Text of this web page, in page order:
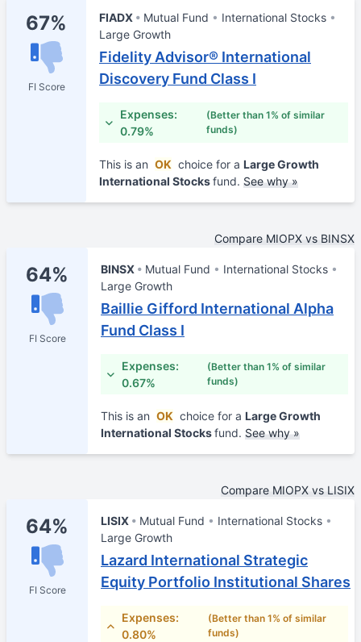
67%
FI Score
FIADX Mutual Fund
International Stocks
Large Growth
Fidelity Advisor® International
Discovery Fund Class I
Expenses:
0.79%
(Better than 1% of similar
funds)
This is an OK choice for a Large Growth
International Stocksfund. See why »
Compare MIOPX vs BINSX
64%
FI Score
BINSX Mutual Fund
International Stocks
Large Growth
Baillie Gifford International Alpha
Fund Class I
Expenses:
0.67%
(Better than 1% of similar
funds)
This is an OK choice for a Large Growth
International Stocksfund. See why »
Compare MIOPX vs LISIX
64%
FI Score
LISIX Mutual Fund
International Stocks
Large Growth
Lazard International Strategic
Equity Portfolio Institutional Shares
Expenses:
0.80%
(Better than 1% of similar
funds)